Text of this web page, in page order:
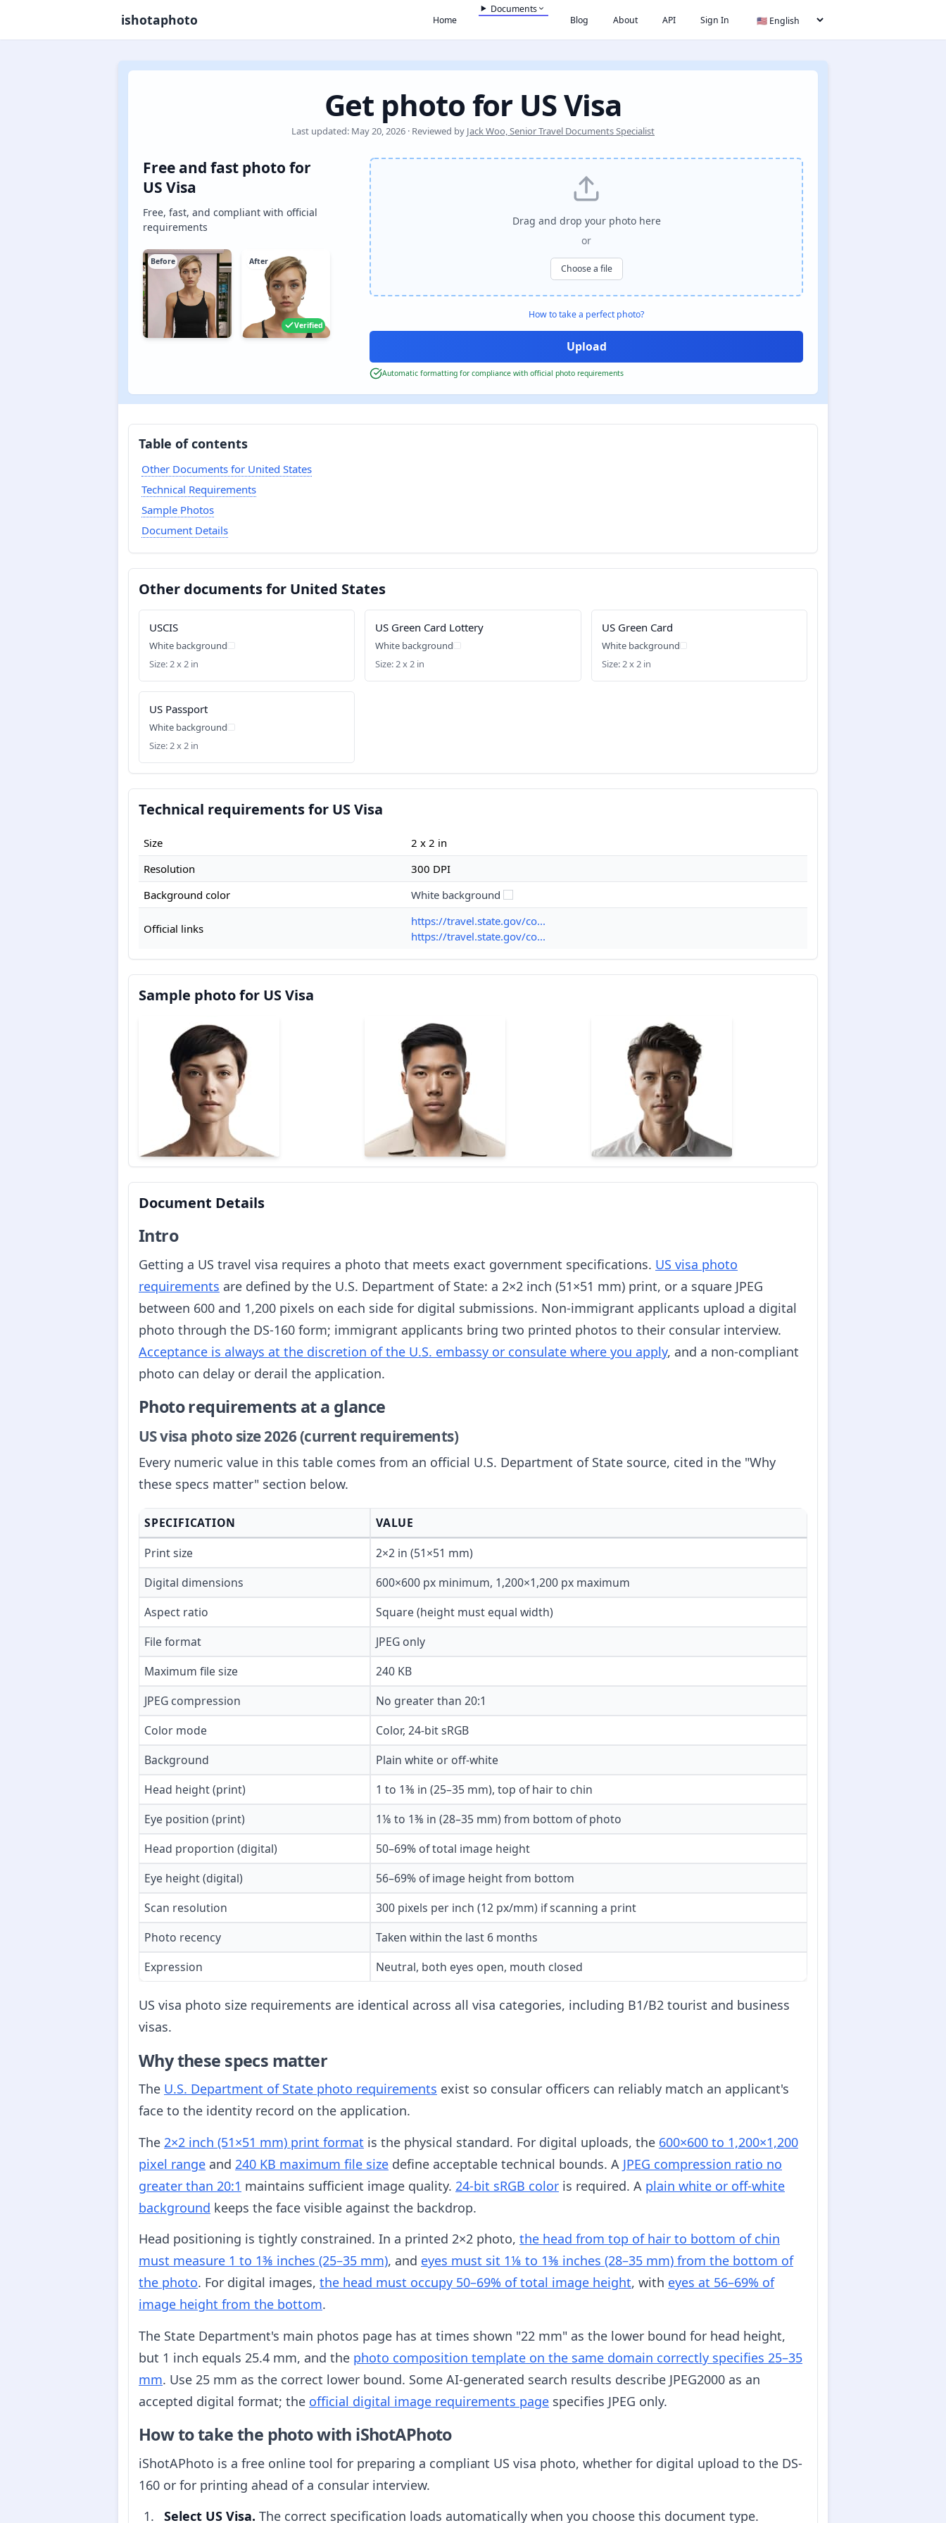
ishotaphoto Home
Documents
Blog
About API Sign In
Get photo for US Visa
Last updated: May 20, 2026 · Reviewed by Jack Woo, Senior Travel Documents Specialist
Free and fast photo for
US Visa
Free, fast, and compliant with official
requirements
Before After
Verified
Drag and drop your photo here
or
Choose a file
How to take a perfect photo?
Automatic formatting for compliance with official photo requirements
Table of contents
Other Documents for United States
Technical Requirements
Sample Photos
Document Details
Other documents for United States
USCIS
White background
Size: 2 x 2 in
US Green Card Lottery
White background
Size: 2 x 2 in
US Green Card
White background
Size: 2 x 2 in
US Passport
White background
Size: 2 x 2 in
Technical requirements for US Visa
Size
2 x 2 in
Resolution
300 DPI
Background color
White background
Official links
https://travel.state.gov/co...
https://travel.state.gov/co...
Sample photo for US Visa
Document Details
Intro
Getting a US travel visa requires a photo that meets exact government specifications. US visa photo
requirements are defined by the U.S. Department of State: a 2×2 inch (51×51 mm) print, or a square JPEG
between 600 and 1,200 pixels on each side for digital submissions. Non-immigrant applicants upload a digital
photo through the DS-160 form; immigrant applicants bring two printed photos to their consular interview.
Acceptance is always at the discretion of the U.S. embassy or consulate where you apply, and a non-compliant
photo can delay or derail the application.
Photo requirements at a glance
US visa photo size 2026 (current requirements)
Every numeric value in this table comes from an official U.S. Department of State source, cited in the "Why
these specs matter" section below.
SPECIFICATION
VALUE
Print size
2×2 in (51×51 mm)
Digital dimensions
600×600 px minimum, 1,200×1,200 px maximum
Aspect ratio
Square (height must equal width)
File format
JPEG only
Maximum file size
240 KB
JPEG compression
No greater than 20:1
Color mode
Color, 24-bit sRGB
Background
Plain white or off-white
Head height (print)
1 to 1⅜ in (25–35 mm), top of hair to chin
Eye position (print)
1⅛ to 1⅜ in (28–35 mm) from bottom of photo
Head proportion (digital)
50–69% of total image height
Eye height (digital)
56–69% of image height from bottom
Scan resolution
300 pixels per inch (12 px/mm) if scanning a print
Photo recency
Taken within the last 6 months
Expression
Neutral, both eyes open, mouth closed
US visa photo size requirements are identical across all visa categories, including B1/B2 tourist and business
visas.
Why these specs matter
The U.S. Department of State photo requirements exist so consular officers can reliably match an applicant's
face to the identity record on the application.
The 2×2 inch (51×51 mm) print format is the physical standard. For digital uploads, the 600×600 to 1,200×1,200
pixel range and 240 KB maximum file size define acceptable technical bounds. A JPEG compression ratio no
greater than 20:1 maintains sufficient image quality. 24-bit sRGB color is required. A plain white or off-white
background keeps the face visible against the backdrop.
Head positioning is tightly constrained. In a printed 2×2 photo, the head from top of hair to bottom of chin
must measure 1 to 1⅜ inches (25–35 mm), and eyes must sit 1⅛ to 1⅜ inches (28–35 mm) from the bottom of
the photo. For digital images, the head must occupy 50–69% of total image height, with eyes at 56–69% of
image height from the bottom.
The State Department's main photos page has at times shown "22 mm" as the lower bound for head height,
but 1 inch equals 25.4 mm, and the photo composition template on the same domain correctly specifies 25–35
mm. Use 25 mm as the correct lower bound. Some AI-generated search results describe JPEG2000 as an
accepted digital format; the official digital image requirements page specifies JPEG only.
How to take the photo with iShotAPhoto
iShotAPhoto is a free online tool for preparing a compliant US visa photo, whether for digital upload to the DS-
160 or for printing ahead of a consular interview.
Select US Visa. The correct specification loads automatically when you choose this document type.